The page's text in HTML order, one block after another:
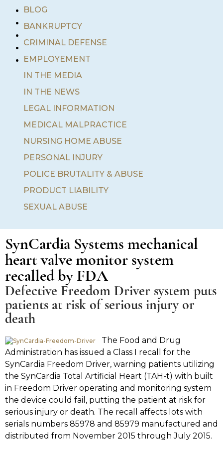
•
•
•
•
•
BLOG
BANKRUPTCY
CRIMINAL DEFENSE
EMPLOYEMENT
IN THE MEDIA
IN THE NEWS
LEGAL INFORMATION
MEDICAL MALPRACTICE
NURSING HOME ABUSE
PERSONAL INJURY
POLICE BRUTALITY & ABUSE
PRODUCT LIABILITY
SEXUAL ABUSE
SynCardia Systems mechanical
heart valve monitor system
recalled by FDA
Defective Freedom Driver system puts
patients at risk of serious injury or
death
The Food and Drug
Administration has issued a Class I recall for the
SynCardia Freedom Driver, warning patients utilizing
the SynCardia Total Artificial Heart (TAH-t) with built
in Freedom Driver operating and monitoring system
the device could fail, putting the patient at risk for
serious injury or death. The recall affects lots with
serials numbers 85978 and 85979 manufactured and
distributed from November 2015 through July 2015.